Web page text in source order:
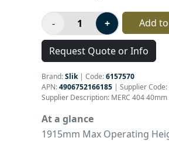
Add
Request Quote or Info
Brand:Slik| Code:6157570
APN:4906752166185 | Supplier Code:
Supplier Description: MERC 404 40mm
At a glance
1915mm Max Operating